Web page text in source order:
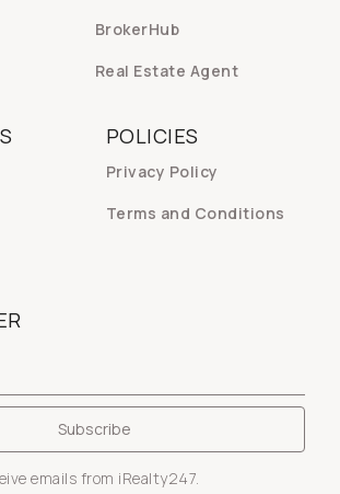
BrokerHub
Real Estate Agent
POLICIES
Privacy Policy
Terms and Conditions
emails from iRealty247.